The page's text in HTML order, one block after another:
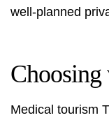
well-planned
Medical tourism